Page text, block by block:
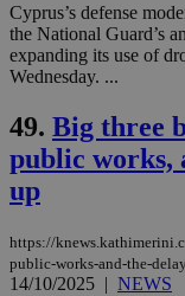
Cyprus’s defense
the National Guard’s
expanding its use of
Wednesday. ...
49. Big three
public works,
up
https://
public-works-and-the-
14/10/2025 | NEWS